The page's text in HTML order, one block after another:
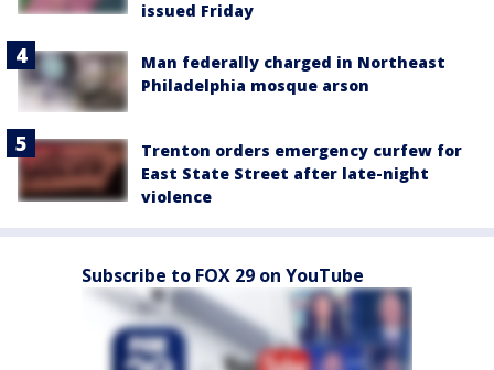
issued Friday
Man federally charged in Northeast
Philadelphia mosque arson
Trenton orders emergency curfew for
East State Street after late-night
violence
Subscribe to FOX 29 on YouTube